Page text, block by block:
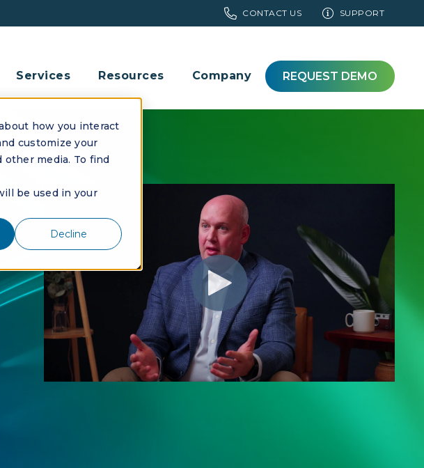
how you interact
customize your
media. To find
be used in your
Decline
CONTACT US SUPPORT
Services Resources Company REQUEST DEMO